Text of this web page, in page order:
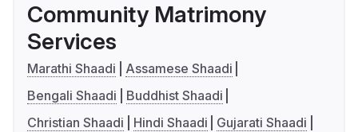
Community Matrimony
Services
Marathi Shaadi
Assamese Shaadi
Bengali Shaadi
Buddhist Shaadi
Christian Shaadi
Hindi Shaadi
Gujarati Shaadi